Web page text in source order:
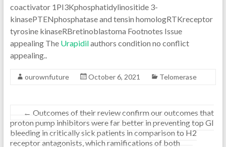
coactivator 1PI3Kphosphatidylinositide 3-
kinasePTENphosphatase and tensin homologRTKreceptor
tyrosine kinaseRBretinoblastoma Footnotes Issue
appealing The Urapidilauthors condition no conflict
appealing..
ourownfuture October 6, 2021 Telomerase
← Outcomes of their review confirm our outcomes that
proton pump inhibitors were far better in preventing top GI
bleeding in critically sick patients in comparison to H2
receptor antagonists, which ramifications of both